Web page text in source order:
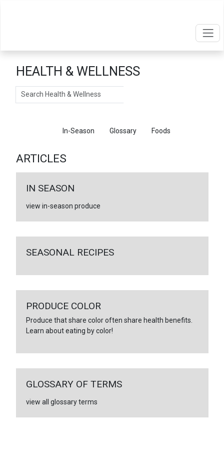
HEALTH & WELLNESS
Search
In-Season Glossary Foods
ARTICLES
IN SEASON
view in-season produce
SEASONAL RECIPES
PRODUCE COLOR
Produce that share color often share health benefits.
Learn about eating by color!
GLOSSARY OF TERMS
view all glossary terms